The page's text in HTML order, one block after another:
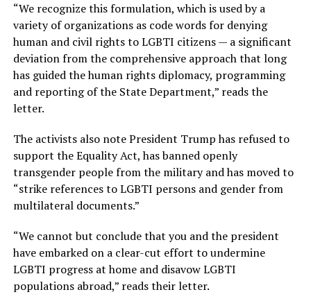
“We recognize this formulation, which is used by a
variety of organizations as code words for denying
human and civil rights to LGBTI citizens — a significant
deviation from the comprehensive approach that long
has guided the human rights diplomacy, programming
and reporting of the State Department,” reads the
letter.
The activists also note President Trump has refused to
support the Equality Act, has banned openly
transgender people from the military and has moved to
“strike references to LGBTI persons and gender from
multilateral documents.”
“We cannot but conclude that you and the president
have embarked on a clear-cut effort to undermine
LGBTI progress at home and disavow LGBTI
populations abroad,” reads their letter.